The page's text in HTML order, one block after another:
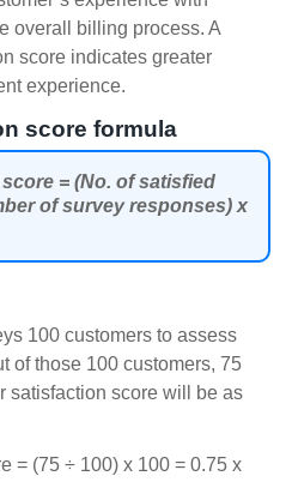
overall billing process. A
score indicates greater
experience.
score formula
= (No. of satisfied
of survey responses) x
100 customers to assess
of those 100 customers, 75
satisfaction score will be as
= (75 ÷ 100) x 100 = 0.75 x